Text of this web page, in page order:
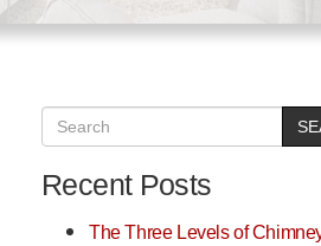
Recent Posts
The Three Levels of